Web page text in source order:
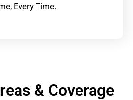
Every Time.
& Coverage